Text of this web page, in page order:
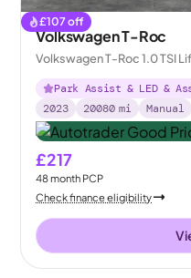
£107off
Volkswagen T-Roc
Volkswagen T-Roc 1.0 TSI
Park Assist & LED &
2023
20080 mi Manual
£217
48month PCP
Check finance eligibility